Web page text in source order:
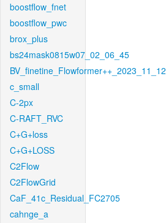
boostflow_fnet
boostflow_pwc
brox_plus
bs24mask0815w07_02_06_45
BV_finetine_Flowformer++_2023_11_12
c_small
C-2px
C-RAFT_RVC
C+G+loss
C+G+LOSS
C2Flow
C2FlowGrid
CaF_41c_Residual_FC2705
cahnge_a